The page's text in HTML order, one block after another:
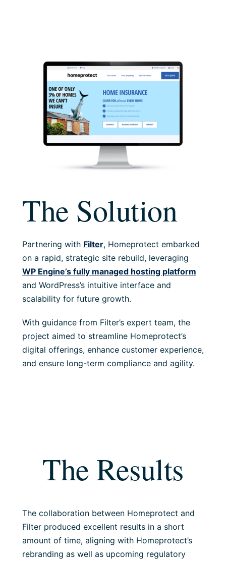
The Solution
Partnering with Filter, Homeprotect embarked
on a rapid, strategic site rebuild, leveraging
WP Engine’s fully managed hosting platform
and WordPress’s intuitive interface and
scalability for future growth.
With guidance from Filter’s expert team, the
project aimed to streamline Homeprotect’s
digital offerings, enhance customer experience,
and ensure long-term compliance and agility.
The Results
The collaboration between Homeprotect and
Filter produced excellent results in a short
amount of time, aligning with Homeprotect’s
rebranding as well as upcoming regulatory